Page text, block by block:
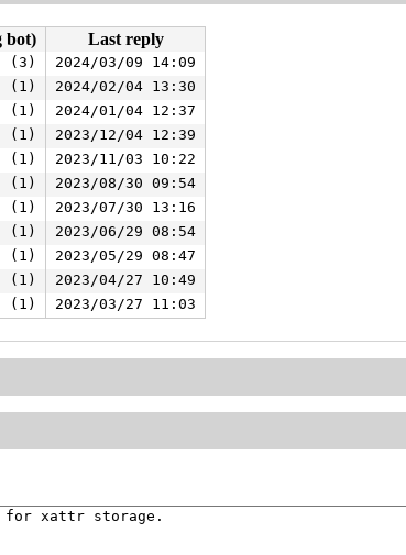
bot)
Last reply
(3) 2024/03/09 14:09
(1) 2024/02/04 13:30
(1) 2024/01/04 12:37
(1) 2023/12/04 12:39
(1) 2023/11/03 10:22
(1) 2023/08/30 09:54
(1) 2023/07/30 13:16
(1) 2023/06/29 08:54
(1) 2023/05/29 08:47
(1) 2023/04/27 10:49
(1) 2023/03/27 11:03
for xattr storage.